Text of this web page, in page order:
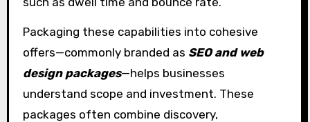
Packaging these capabilities into cohesive
offers—commonly branded as SEO and web
design packages—helps businesses
understand scope and investment. These
packages often combine discovery,